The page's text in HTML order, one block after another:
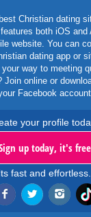
Christian dating
both iOS and
website. You can
dating app or
way to meeting
online or
Facebook
your profile
up today, it's free
fast and effortless.